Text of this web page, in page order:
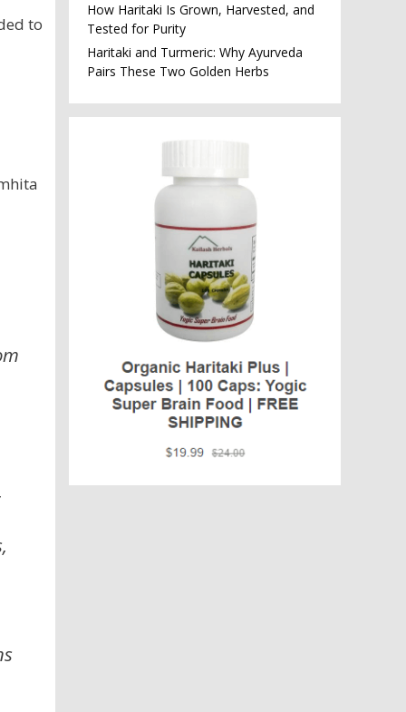
to
How Haritaki Is Grown, Harvested, and
Tested for Purity
Haritaki and Turmeric: Why Ayurveda
Pairs These Two Golden Herbs